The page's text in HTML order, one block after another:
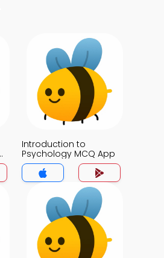
Introduction to
Psychology MCQ App